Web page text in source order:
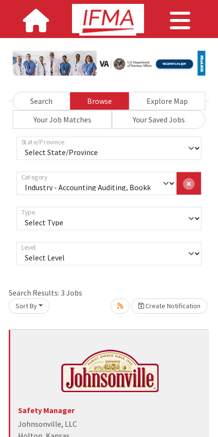
Search Browse
Explore Map
Your Job Matches
Your Saved Jobs
State/Province
Category
Type
Level
Search Results: 3 Jobs
Sort By Create Notification
Safety Manager
Johnsonville, LLC